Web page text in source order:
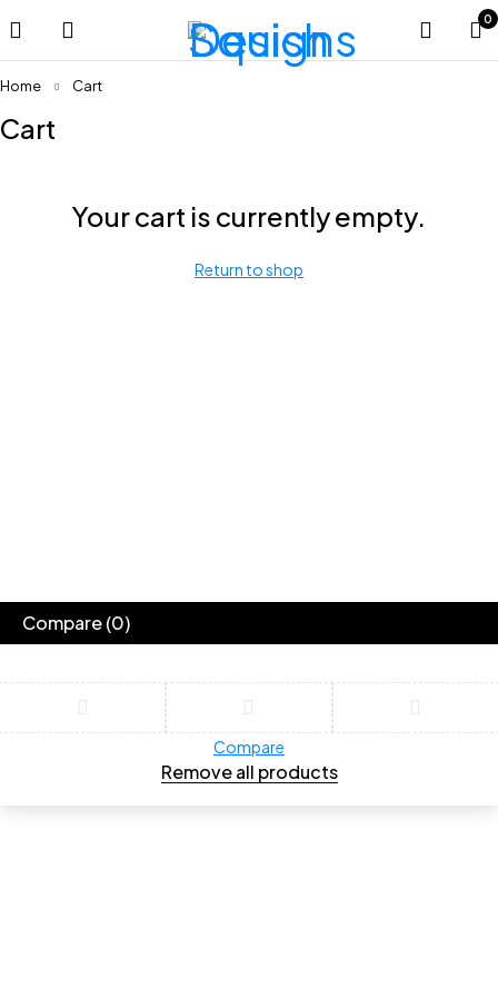
0
Home Cart
Cart
Your cart is currently empty.
Return to shop
Compare(0)
Compare
Remove all products